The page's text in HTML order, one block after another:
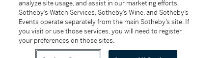
MORE...
All alcoholic beverage sales in New York are made solely by
analyze site usage, and assist in our marketing efforts.
Sotheby’s Watch Services, Sotheby’s Wine, and Sotheby’s
Events operate separately from the main Sotheby’s site. If
you visit or use those services, you will need to register
your preferences on those sites.